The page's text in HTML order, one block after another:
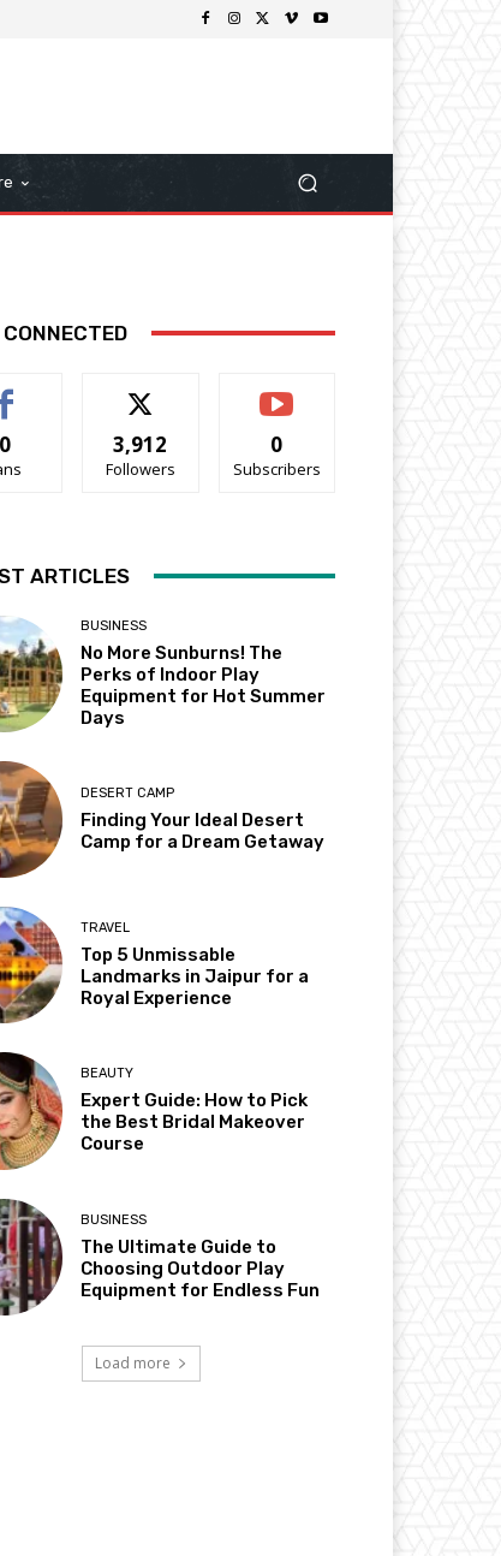
0 3,912
Followers
0
Subscribers
ARTICLES
BUSINESS
No More Sunburns! The
Perks of Indoor Play
Equipment for Hot Summer
Days
DESERT CAMP
Finding Your Ideal Desert
Camp for a Dream Getaway
TRAVEL
Top 5 Unmissable
Landmarks in Jaipur for a
Royal Experience
BEAUTY
Expert Guide: How to Pick
the Best Bridal Makeover
Course
BUSINESS
The Ultimate Guide to
Choosing Outdoor Play
Equipment for Endless Fun
Load more